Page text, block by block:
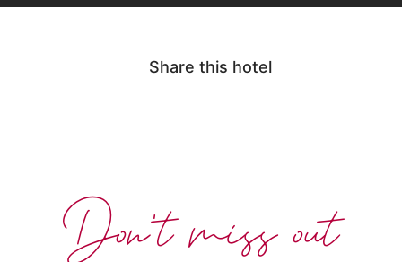
Share this hotel
Don't miss out